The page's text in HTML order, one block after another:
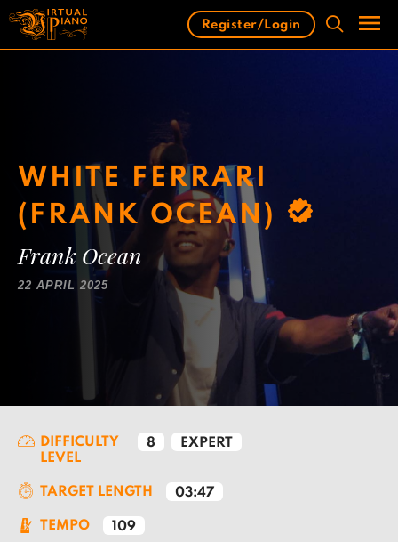
Skip
content
Register/Login
WHITE FERRARI
(FRANK OCEAN)
Frank Ocean
22 APRIL 2025
DIFFICULTY
LEVEL
8 EXPERT
TARGET LENGTH 03:47
TEMPO 109